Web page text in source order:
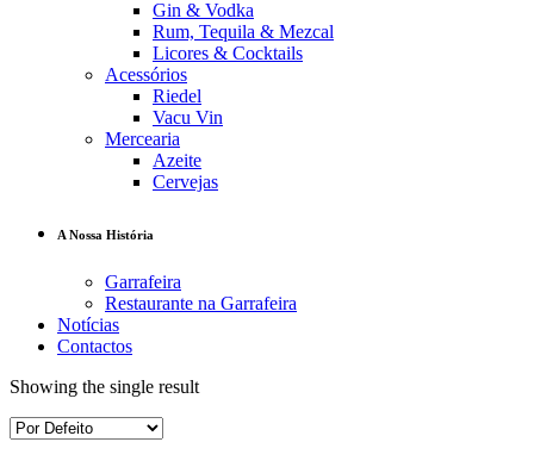
Gin & Vodka
Rum, Tequila & Mezcal
Licores & Cocktails
Acessórios
Riedel
Vacu Vin
Mercearia
Azeite
Cervejas
A Nossa História
Garrafeira
Restaurante na Garrafeira
Notícias
Contactos
Showing the single result